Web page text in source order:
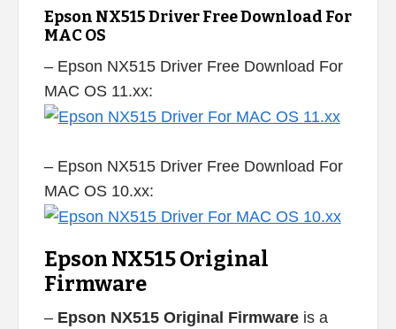
Epson NX515 Driver Free Download For
MAC OS
– Epson NX515 Driver Free Download For
MAC OS 11.xx:
– Epson NX515 Driver Free Download For
MAC OS 10.xx:
Epson NX515 Original
Firmware
– Epson NX515 Original Firmwareis a